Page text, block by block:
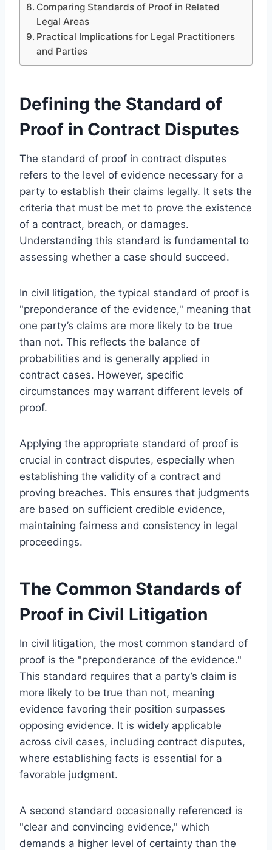
Comparing Standards of Proof in Related
Legal Areas
Practical Implications for Legal Practitioners
and Parties
Defining the Standard of
Proof in Contract Disputes
The standard of proof in contract disputes
refers to the level of evidence necessary for a
party to establish their claims legally. It sets the
criteria that must be met to prove the existence
of a contract, breach, or damages.
Understanding this standard is fundamental to
assessing whether a case should succeed.
In civil litigation, the typical standard of proof is
"preponderance of the evidence," meaning that
one party’s claims are more likely to be true
than not. This reflects the balance of
probabilities and is generally applied in
contract cases. However, specific
circumstances may warrant different levels of
proof.
Applying the appropriate standard of proof is
crucial in contract disputes, especially when
establishing the validity of a contract and
proving breaches. This ensures that judgments
are based on sufficient credible evidence,
maintaining fairness and consistency in legal
proceedings.
The Common Standards of
Proof in Civil Litigation
In civil litigation, the most common standard of
proof is the "preponderance of the evidence."
This standard requires that a party’s claim is
more likely to be true than not, meaning
evidence favoring their position surpasses
opposing evidence. It is widely applicable
across civil cases, including contract disputes,
where establishing facts is essential for a
favorable judgment.
A second standard occasionally referenced is
"clear and convincing evidence," which
demands a higher level of certainty than the